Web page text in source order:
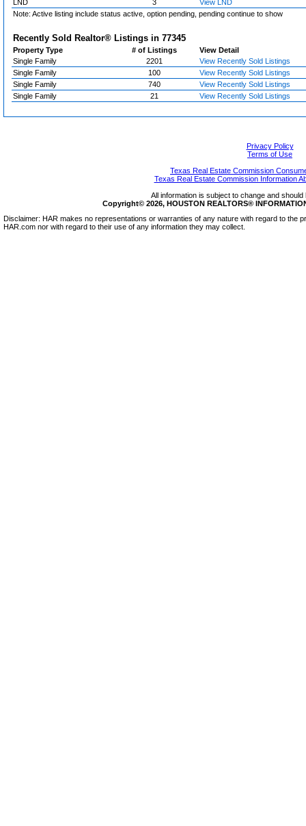
LND
3
View LND
Note: Active listing include status active, option pending, pending continue to show
Recently Sold Realtor® Listings in 77345
Property Type # of Listings
View Detail
Single Family
2201
View Recently Sold Listings
Single Family
100
View Recently Sold Listings
Single Family
740
View Recently Sold Listings
Single Family
21 View Recently Sold Listings
Privacy Policy
Terms of Use
Texas Real Estate Commission
Texas Real Estate Commission Information
All information is subject to change and
Copyright© 2026, HOUSTON REALTORS®
Disclaimer: HAR makes no representations or warranties of any nature with regard to the
HAR.com nor with regard to their use of any information they may collect.